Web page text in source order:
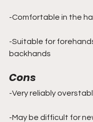
-Comfortable in the
-Suitable for
backhands
Cons
-Very reliably
-May be difficult for